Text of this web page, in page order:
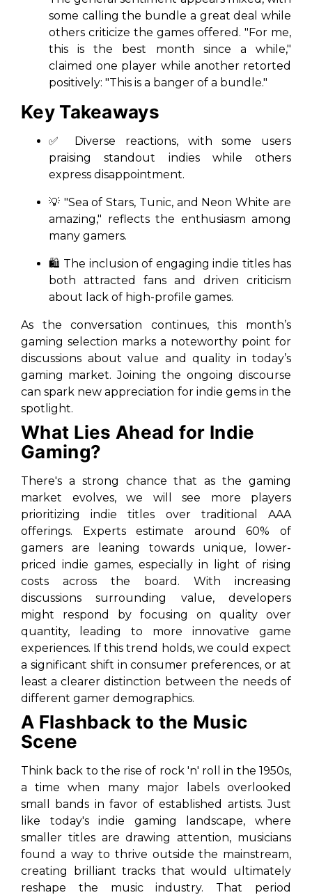
some calling the bundle a great deal while
others criticize the games offered. "For me,
this is the best month since a while,"
claimed one player while another retorted
positively: "This is a banger of a bundle."
Key Takeaways
✅ Diverse reactions, with some users
praising standout indies while others
express disappointment.
💡 "Sea of Stars, Tunic, and Neon White are
amazing," reflects the enthusiasm among
many gamers.
🛍️ The inclusion of engaging indie titles has
both attracted fans and driven criticism
about lack of high-profile games.
As the conversation continues, this month’s
gaming selection marks a noteworthy point for
discussions about value and quality in today’s
gaming market. Joining the ongoing discourse
can spark new appreciation for indie gems in the
spotlight.
What Lies Ahead for Indie
Gaming?
There's a strong chance that as the gaming
market evolves, we will see more players
prioritizing indie titles over traditional AAA
offerings. Experts estimate around 60% of
gamers are leaning towards unique, lower-
priced indie games, especially in light of rising
costs across the board. With increasing
discussions surrounding value, developers
might respond by focusing on quality over
quantity, leading to more innovative game
experiences. If this trend holds, we could expect
a significant shift in consumer preferences, or at
least a clearer distinction between the needs of
different gamer demographics.
A Flashback to the Music
Scene
Think back to the rise of rock 'n' roll in the 1950s,
a time when many major labels overlooked
small bands in favor of established artists. Just
like today's indie gaming landscape, where
smaller titles are drawing attention, musicians
found a way to thrive outside the mainstream,
creating brilliant tracks that would ultimately
reshape the music industry. That period